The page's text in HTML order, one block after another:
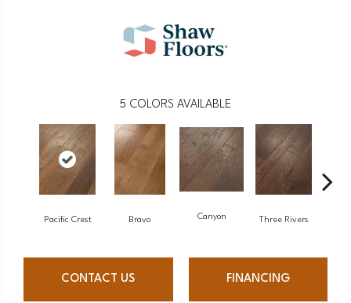
5 COLORS AVAILABLE
Pacific Crest Bravo Canyon Three Rivers
CONTACT US FINANCING